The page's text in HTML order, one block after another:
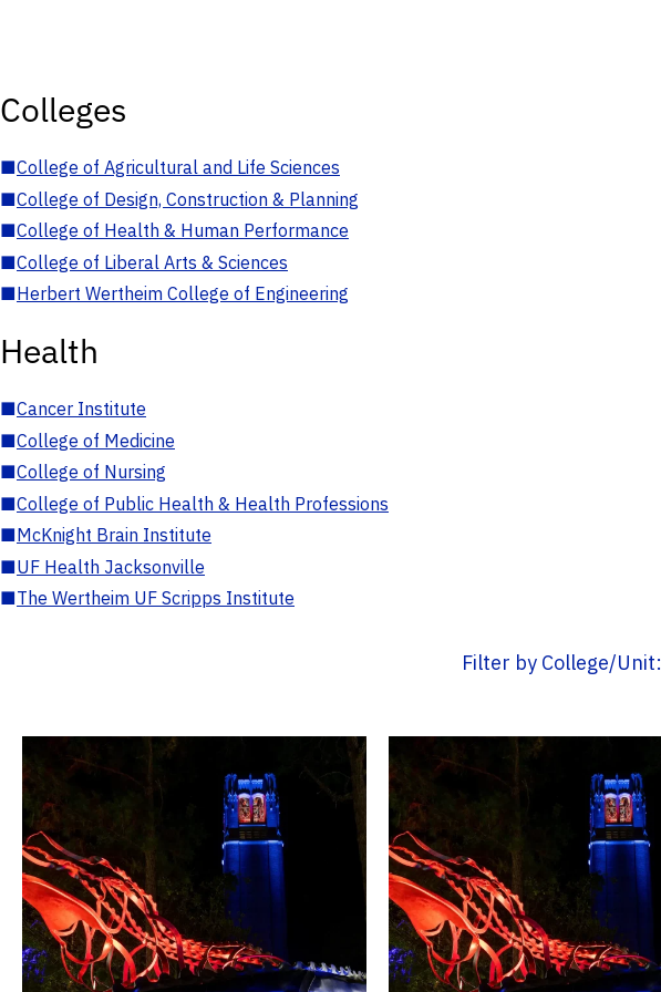
Colleges
■College of Agricultural and Life Sciences
■College of Design, Construction & Planning
■College of Health & Human Performance
■College of Liberal Arts & Sciences
■Herbert Wertheim College of Engineering
Health
■Cancer Institute
■College of Medicine
■College of Nursing
■College of Public Health & Health Professions
■McKnight Brain Institute
■UF Health Jacksonville
■The Wertheim UF Scripps Institute
Filter by College/Unit: